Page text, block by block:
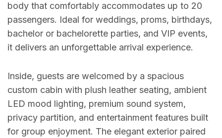
body that comfortably accommodates up to 20
passengers. Ideal for weddings, proms, birthdays,
bachelor or bachelorette parties, and VIP events,
it delivers an unforgettable arrival experience.
Inside, guests are welcomed by a spacious
custom cabin with plush leather seating, ambient
LED mood lighting, premium sound system,
privacy partition, and entertainment features built
for group enjoyment. The elegant exterior paired